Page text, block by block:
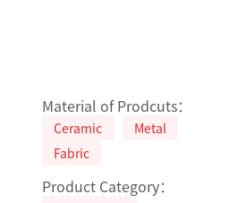
Material of Prodcuts：
Ceramic
Metal
Fabric
Product Category：